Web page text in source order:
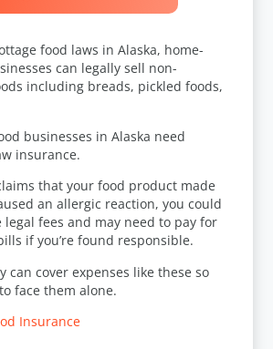
food laws in Alaska, home-
can legally sell non-
including breads, pickled foods,
businesses in Alaska need
insurance.
that your food product made
an allergic reaction, you could
legal fees and may need to pay for
if you’re found responsible.
can cover expenses like these so
face them alone.
Insurance